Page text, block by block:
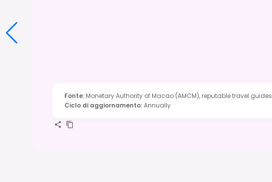
Fonte: Monetary Authority of Macao (AMCM), reputable travel guides
Ciclo di aggiornamento:Annually